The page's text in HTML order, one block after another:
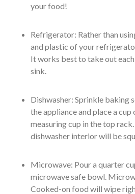
your food!
Refrigerator: Rather than
and plastic of your
It works best to take out
sink.
Dishwasher: Sprinkle baking
the appliance and place a cup
measuring cup in the top
dishwasher interior will be
Microwave: Pour a quarter
microwave safe bowl.
Cooked-on food will wipe